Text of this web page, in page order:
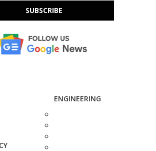
SUBSCRIBE
ENGINEERING